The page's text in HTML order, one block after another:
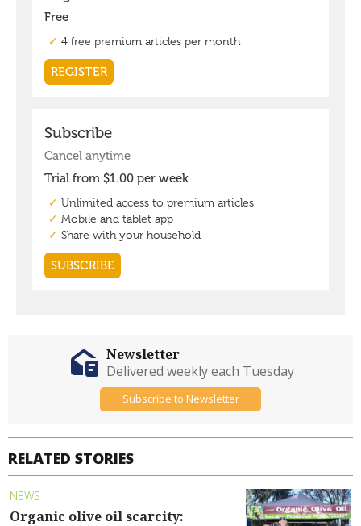
RELATED STORIES
NEWS
Organic olive oil scarcity:
Newsletter
Delivered weekly each Tuesday
Subscribe to Newsletter